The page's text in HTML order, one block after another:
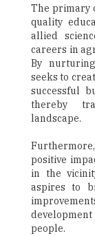
The primary
quality
allied
careers in
By
seeks to
successful
thereby
landscape.
positive
in the
aspires to
people.